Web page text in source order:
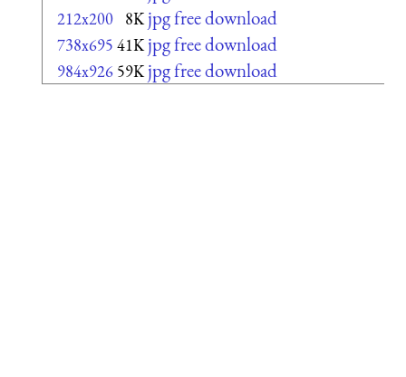
212x200 8K jpg free download
738x695 41K jpg free download
984x926 59K jpg free download